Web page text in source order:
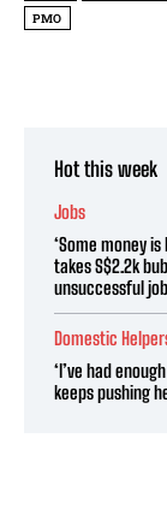
PMO
Hot this week
Jobs
‘Some money
takes S$2.2k
unsuccessful
Domestic
‘I’ve had
keeps pushing